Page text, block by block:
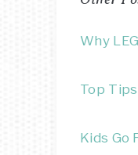
Why
Top
Kids Go